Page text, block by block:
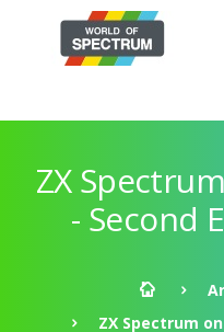
ZX
- Second
ZX Spectrum